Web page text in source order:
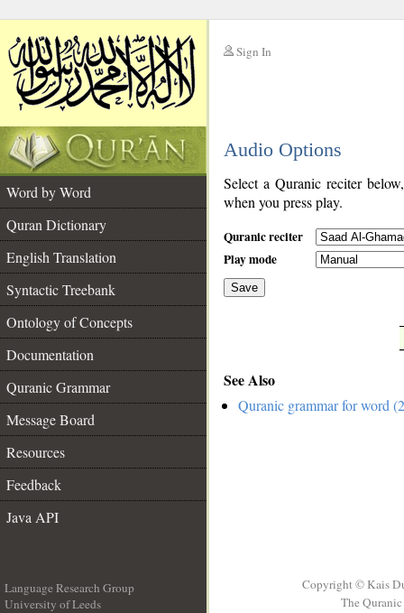
Sign In
Audio Options
Word by Word
Quran Dictionary
English Translation
Syntactic Treebank
Ontology of Concepts
Documentation
Quranic Grammar
Message Board
Resources
Feedback
Java API
Select a Quranic reciter
when you press play.
Quranic reciter
Play mode
Save
See Also
Quranic grammar for word
Language Research Group
University of Leeds
Copyright © Kais
The